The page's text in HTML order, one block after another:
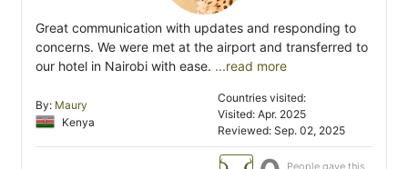
Great communication with updates and responding to
concerns. We were met at the airport and transferred to
our hotel in Nairobi with ease. ...read more
By: Maury
Kenya
Countries visited:
Visited: Apr. 2025
Reviewed: Sep. 02, 2025
People gave this